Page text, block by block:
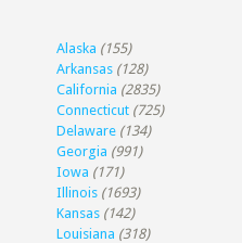
Alaska (155)
Arkansas (128)
California (2835)
Connecticut (725)
Delaware (134)
Georgia (991)
Iowa (171)
Illinois (1693)
Kansas (142)
Louisiana (318)